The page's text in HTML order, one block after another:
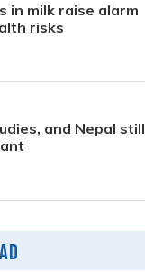
in milk raise alarm
risks
and Nepal still